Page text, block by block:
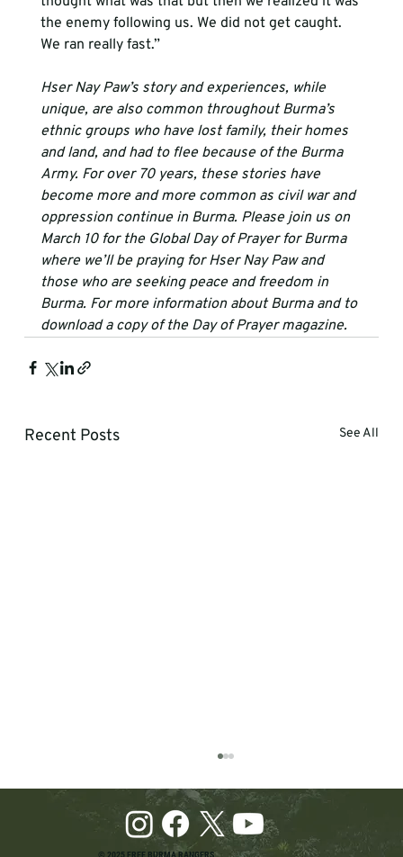
the enemy following us. We did not get caught.
We ran really fast.”
Hser Nay Paw’s story and experiences, while
unique, are also common throughout Burma’s
ethnic groups who have lost family, their homes
and land, and had to flee because of the Burma
Army. For over 70 years, these stories have
become more and more common as civil war and
oppression continue in Burma. Please join us on
March 10 for the Global Day of Prayer for Burma
where we’ll be praying for Hser Nay Paw and
those who are seeking peace and freedom in
Burma. For more information about Burma and to
download a copy of the Day of Prayer magazine.
Recent Posts See All
© 2025 FREE BURMA RANGERS